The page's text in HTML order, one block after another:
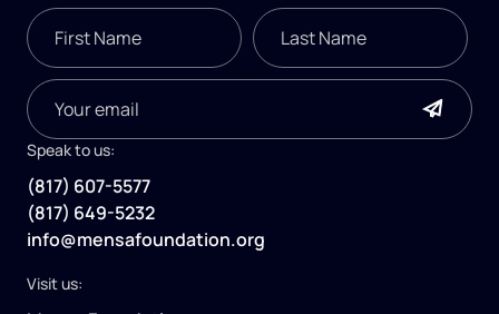
Speak to us:
(817) 607-5577
(817) 649-5232
info@mensafoundation.org
Visit us: